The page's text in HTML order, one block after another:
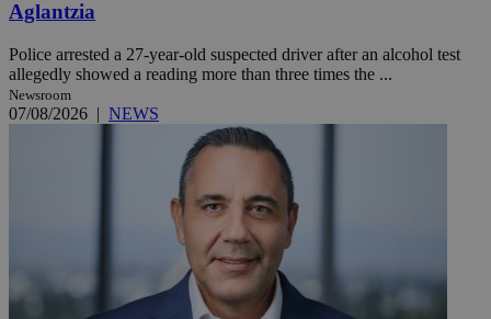
Aglantzia
Police arrested a 27-year-old suspected driver after an alcohol test
allegedly showed a reading more than three times the ...
Newsroom
07/08/2026 | NEWS